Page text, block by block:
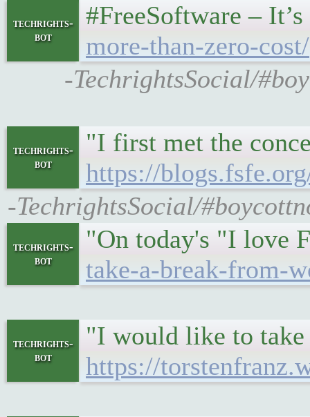
techrights-
bot
#FreeSoftware –
more-than-zero-cost/
-TechrightsSocial/
techrights-
bot
"I first met the
https://
-TechrightsSocial/
techrights-
bot
"On today's "I love
take-a-break-from-
techrights-
bot
"I would like to take
https://